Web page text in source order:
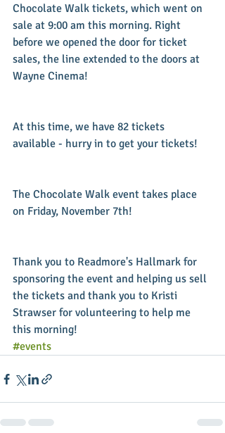
Chocolate Walk tickets, which went on
sale at 9:00 am this morning. Right
before we opened the door for ticket
sales, the line extended to the doors at
Wayne Cinema!
At this time, we have 82 tickets
available - hurry in to get your tickets!
The Chocolate Walk event takes place
on Friday, November 7th!
Thank you to Readmore's Hallmark for
sponsoring the event and helping us sell
the tickets and thank you to Kristi
Strawser for volunteering to help me
this morning!
#events